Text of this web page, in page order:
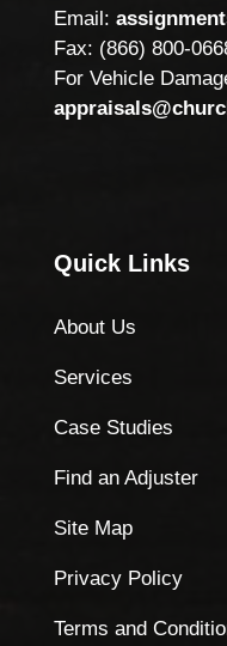
Email:
Fax: (866) 800-
For Vehicle
Quick Links
About Us
Services
Case Studies
Find an Adjuster
Site Map
Privacy Policy
Terms and